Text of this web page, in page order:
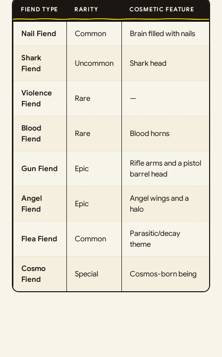
FIEND TYPE RARITY COSMETIC FEATURE
Nail Fiend Common Brain filled with nails
Shark
Fiend
Uncommon Shark head
Violence
Fiend
Rare —
Blood
Fiend
Rare Blood horns
Gun Fiend Epic
Rifle arms and a pistol
barrel head
Angel
Fiend
Epic
Angel wings and a
halo
Flea Fiend Common
Parasitic/decay
theme
Cosmo
Fiend
Special Cosmos-born being